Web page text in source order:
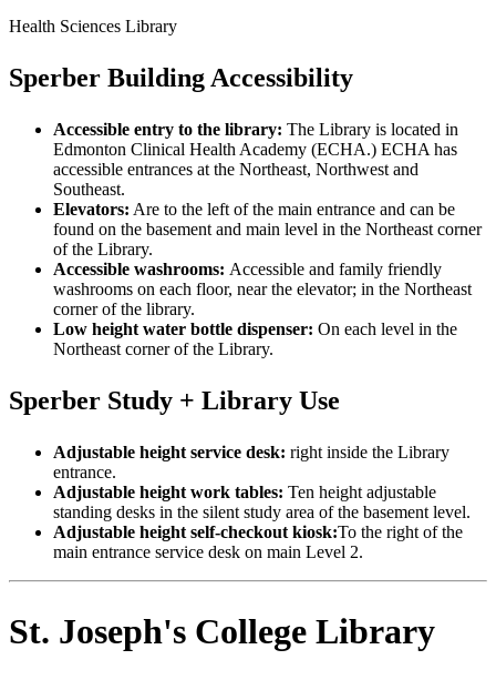
Health Sciences Library
Sperber Building Accessibility
Accessible entry to the library: The Library is located in
Edmonton Clinical Health Academy (ECHA.) ECHA has
accessible entrances at the Northeast, Northwest and
Southeast.
Elevators: Are to the left of the main entrance and can be
found on the basement and main level in the Northeast corner
of the Library.
Accessible washrooms: Accessible and family friendly
washrooms on each floor, near the elevator; in the Northeast
corner of the library.
Low height water bottle dispenser: On each level in the
Northeast corner of the Library.
Sperber Study + Library Use
Adjustable height service desk: right inside the Library
entrance.
Adjustable height work tables: Ten height adjustable
standing desks in the silent study area of the basement level.
Adjustable height self-checkout kiosk:To the right of the
main entrance service desk on main Level 2.
St. Joseph's College Library